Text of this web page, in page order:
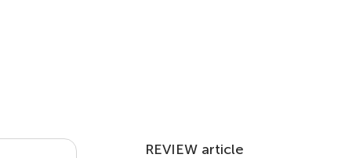
REVIEW article